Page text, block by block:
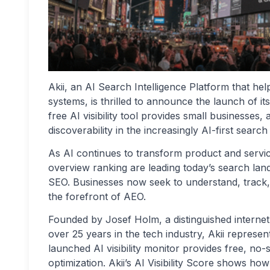
Akii, an AI Search Intelligence Platform that
systems, is thrilled to announce the launch of
free AI visibility tool provides small
discoverability in the increasingly AI-first search
As AI continues to transform product and
overview ranking are leading today’s search
SEO. Businesses now seek to understand,
the forefront of AEO.
Founded by Josef Holm, a distinguished
over 25 years in the tech industry, Akii
launched AI visibility monitor provides free,
optimization. Akii’s AI Visibility Score shows